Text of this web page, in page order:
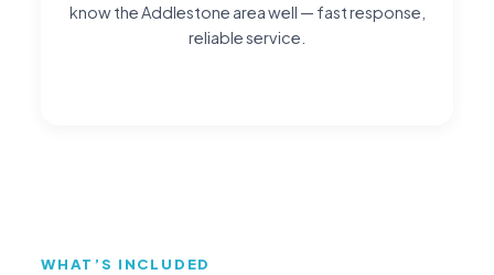
know the Addlestone area well — fast response,
reliable service.
WHAT’S INCLUDED